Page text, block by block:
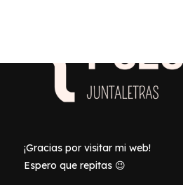
¡Gracias por visitar mi web!
Espero que repitas 😉